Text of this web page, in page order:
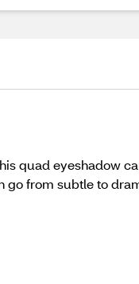
quad eyeshadow
go from subtle to